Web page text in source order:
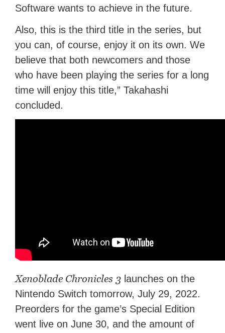
Software wants to achieve in the future.
Also, this is the third title in the series, but
you can, of course, enjoy it on its own. We
believe that both newcomers and those
who have been playing the series for a long
time will enjoy this title,” Takahashi
concluded.
Xenoblade Chronicles 3 launches on the
Nintendo Switch tomorrow, July 29, 2022.
Preorders for the game’s Special Edition
went live on June 30, and the amount of